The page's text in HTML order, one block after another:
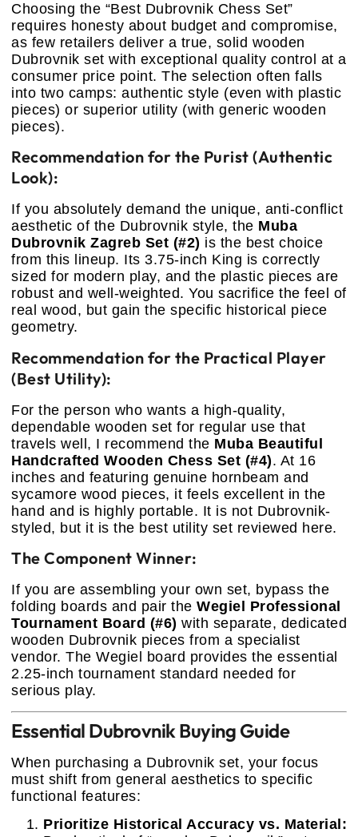
Choosing the “Best Dubrovnik Chess Set”
requires honesty about budget and compromise,
as few retailers deliver a true, solid wooden
Dubrovnik set with exceptional quality control at a
consumer price point. The selection often falls
into two camps: authentic style (even with plastic
pieces) or superior utility (with generic wooden
pieces).
Recommendation for the Purist (Authentic
Look):
If you absolutely demand the unique, anti-conflict
aesthetic of the Dubrovnik style, the Muba
Dubrovnik Zagreb Set (#2) is the best choice
from this lineup. Its 3.75-inch King is correctly
sized for modern play, and the plastic pieces are
robust and well-weighted. You sacrifice the feel of
real wood, but gain the specific historical piece
geometry.
Recommendation for the Practical Player
(Best Utility):
For the person who wants a high-quality,
dependable wooden set for regular use that
travels well, I recommend the Muba Beautiful
Handcrafted Wooden Chess Set (#4). At 16
inches and featuring genuine hornbeam and
sycamore wood pieces, it feels excellent in the
hand and is highly portable. It is not Dubrovnik-
styled, but it is the best utility set reviewed here.
The Component Winner:
If you are assembling your own set, bypass the
folding boards and pair the Wegiel Professional
Tournament Board (#6) with separate, dedicated
wooden Dubrovnik pieces from a specialist
vendor. The Wegiel board provides the essential
2.25-inch tournament standard needed for
serious play.
Essential Dubrovnik Buying Guide
When purchasing a Dubrovnik set, your focus
must shift from general aesthetics to specific
functional features:
Prioritize Historical Accuracy vs. Material: